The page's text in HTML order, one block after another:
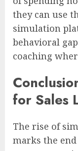
they can use
simulation
behavioral
coaching
for Sales
The rise of
marks the